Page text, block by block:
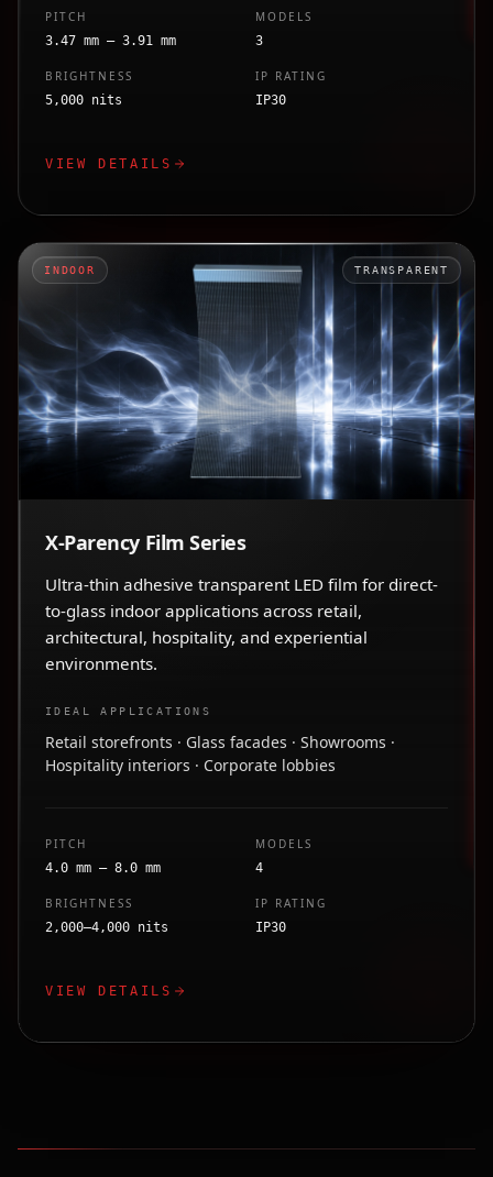
PITCH
3.47 mm – 3.91 mm
MODELS
3
BRIGHTNESS
5,000 nits
IP RATING
IP30
VIEW DETAILS
TRANSPARENT
INDOOR
X-Parency Film Series
Ultra-thin adhesive transparent LED film for direct-
to-glass indoor applications across retail,
architectural, hospitality, and experiential
environments.
IDEAL APPLICATIONS
Retail storefronts · Glass facades · Showrooms ·
Hospitality interiors · Corporate lobbies
PITCH
4.0 mm – 8.0 mm
MODELS
4
BRIGHTNESS
2,000–4,000 nits
IP RATING
IP30
VIEW DETAILS